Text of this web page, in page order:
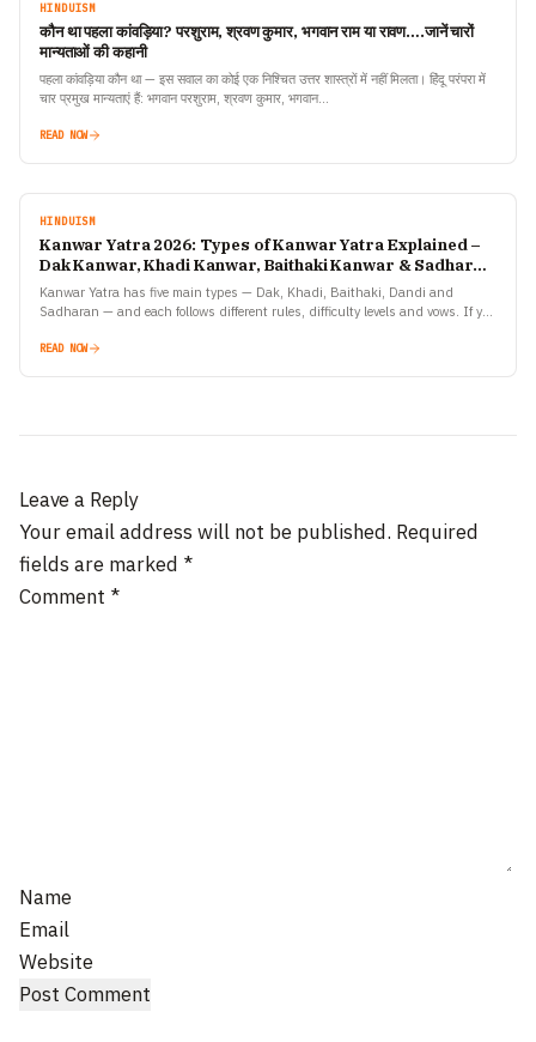
HINDUISM
कौन था पहला कांवड़िया? परशुराम, श्रवण कुमार, भगवान राम या रावण….जानें चारों
मान्यताओं की कहानी
पहला कांवड़िया कौन था — इस सवाल का कोई एक निश्चित उत्तर शास्त्रों में नहीं मिलता। हिंदू परंपरा में
चार प्रमुख मान्यताएं हैं: भगवान परशुराम, श्रवण कुमार, भगवान…
READ NOW
HINDUISM
Kanwar Yatra 2026: Types of Kanwar Yatra Explained –
Dak Kanwar, Khadi Kanwar, Baithaki Kanwar & Sadharan
Kanwar
Kanwar Yatra has five main types — Dak, Khadi, Baithaki, Dandi and
Sadharan — and each follows different rules, difficulty levels and vows. If you
READ NOW
Leave a Reply
Your email address will not be published. Required
fields are marked *
Comment *
Name
Email
Website